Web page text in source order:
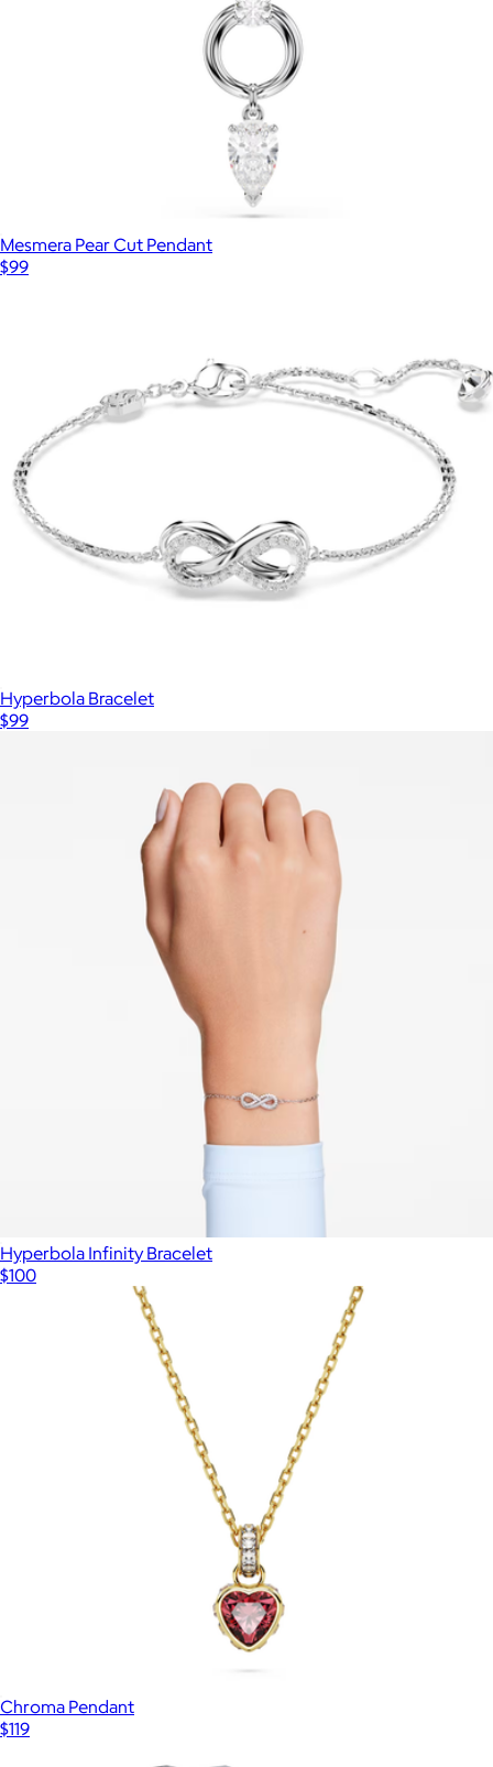
Mesmera Pear Cut Pendant
$99
Hyperbola Bracelet
$99
Hyperbola Infinity Bracelet
$100
Chroma Pendant
$119